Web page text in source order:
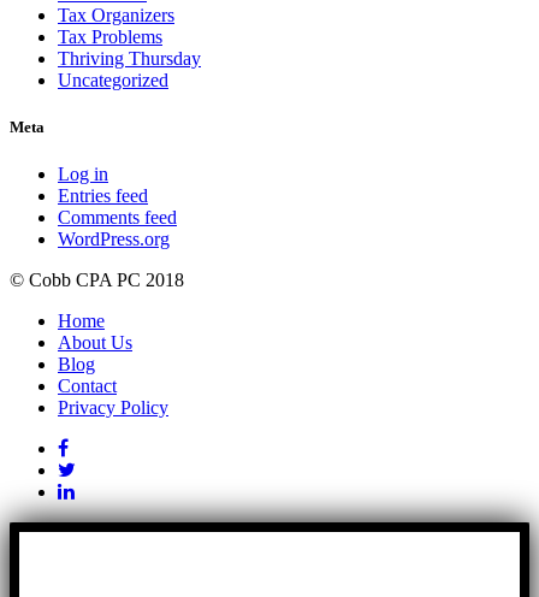
Tax Organizers
Tax Problems
Thriving Thursday
Uncategorized
Meta
Log in
Entries feed
Comments feed
WordPress.org
© Cobb CPA PC 2018
Home
About Us
Blog
Contact
Privacy Policy